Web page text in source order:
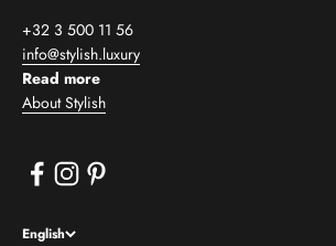
+32 3 500 11 56
info@stylish.luxury
Read more
About Stylish
English